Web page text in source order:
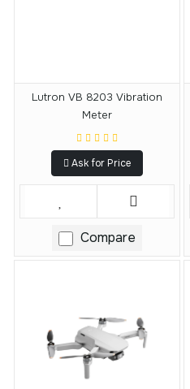
Lutron VB 8203 Vibration
Meter
Ask for Price
Compare